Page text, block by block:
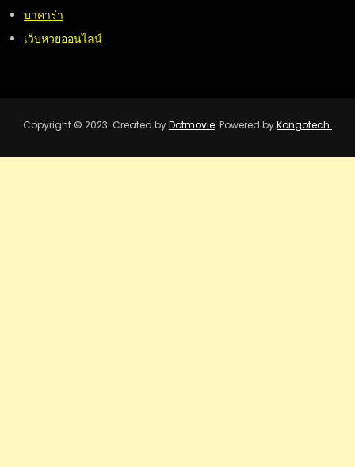
บาคาร่า
เว็บหวยออนไลน์
Copyright © 2023. Created byDotmovie. Powered byKongotech.